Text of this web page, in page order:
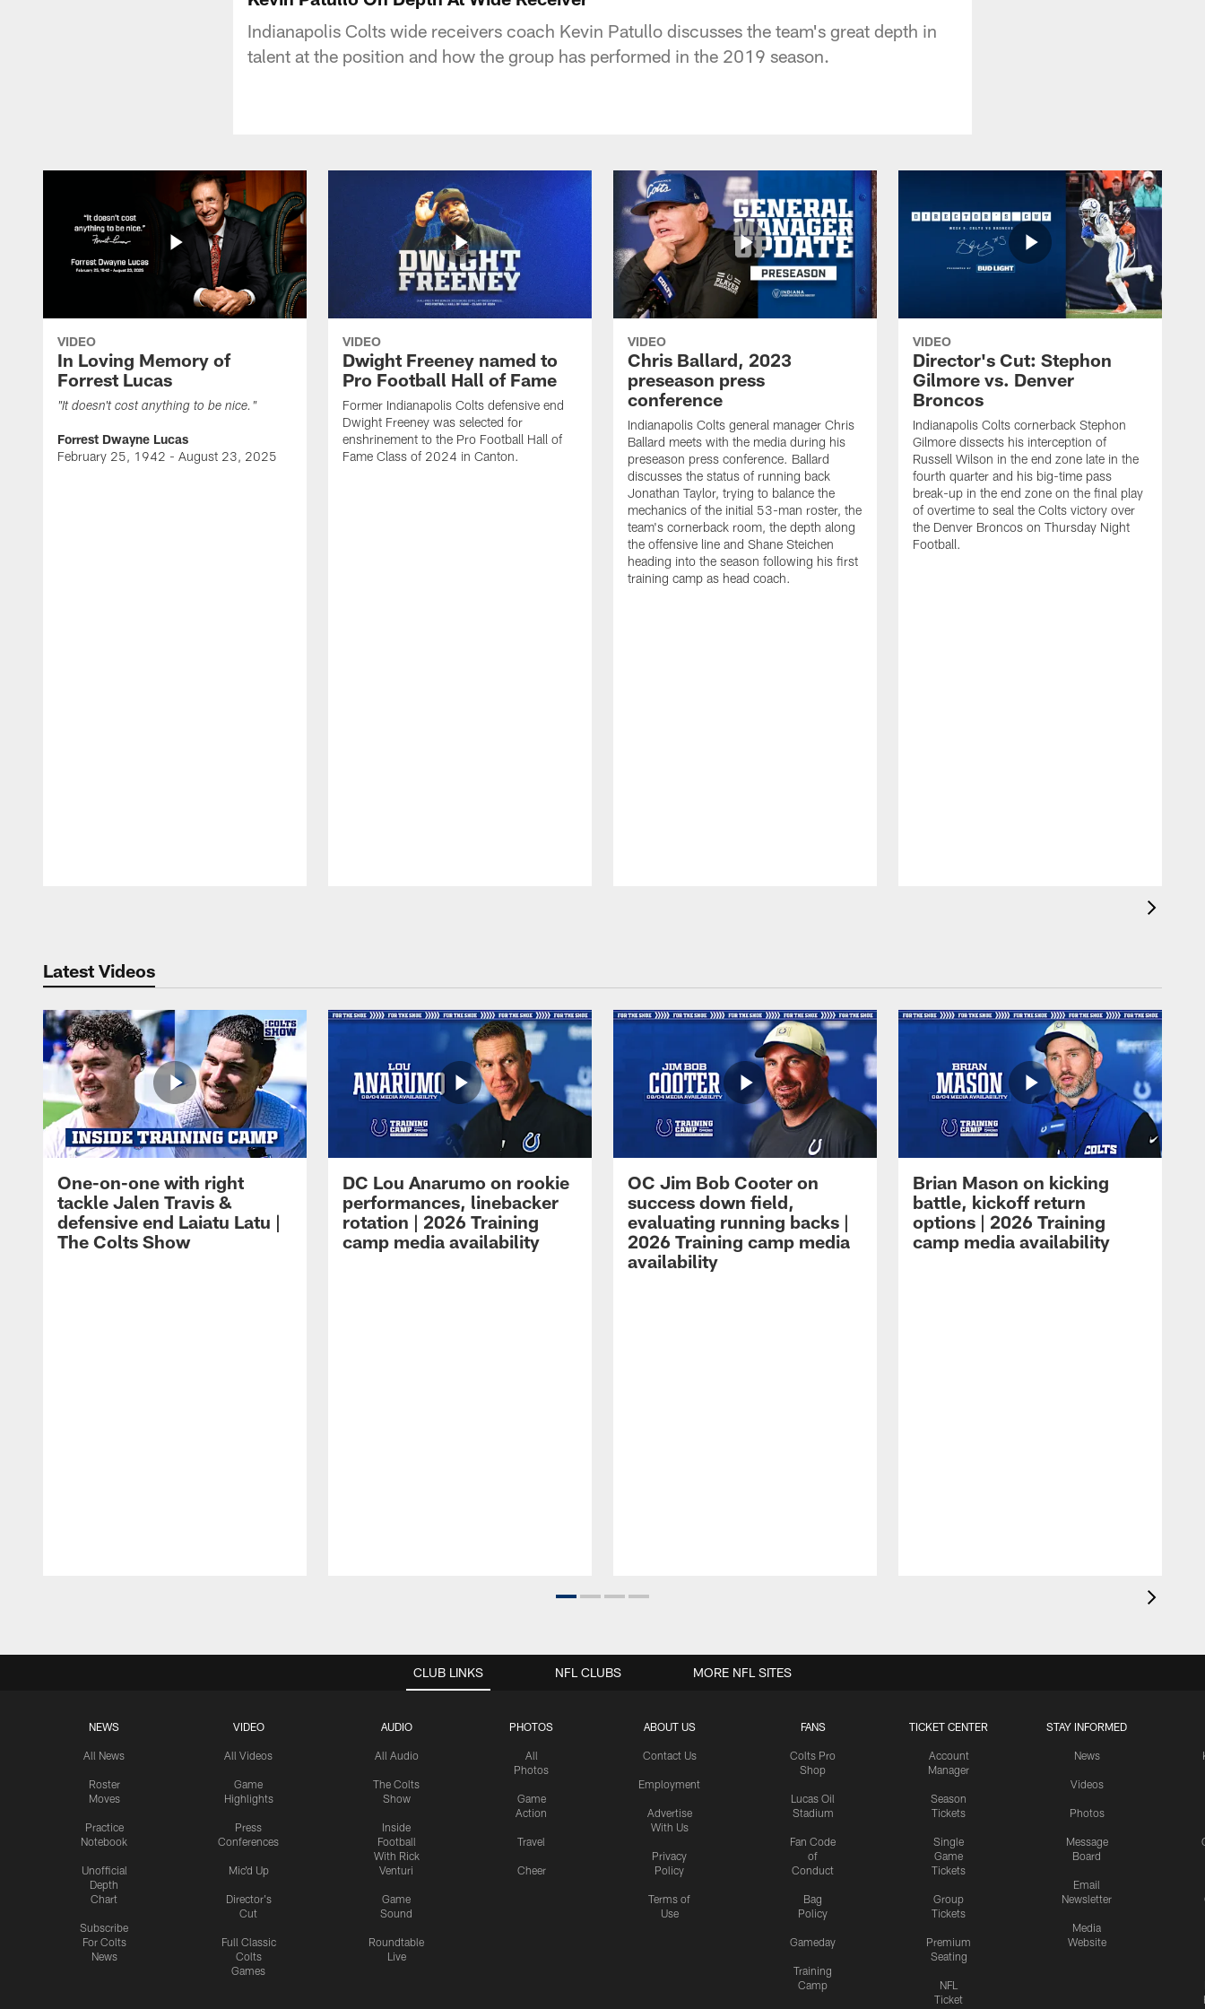
Indianapolis Colts wide receivers coach Kevin Patullo discusses the team's great depth in
talent at the position and how the group has performed in the 2019 season.
VIDEO
In Loving Memory of
Forrest Lucas
"It doesn't cost anything to be nice."
Forrest Dwayne Lucas
February 25, 1942 - August 23, 2025
VIDEO
Dwight Freeney named to
Pro Football Hall of Fame
Former Indianapolis Colts defensive end
Dwight Freeney was selected for
enshrinement to the Pro Football Hall of
Fame Class of 2024 in Canton.
VIDEO
Chris Ballard, 2023
preseason press
conference
Indianapolis Colts general manager Chris
Ballard meets with the media during his
preseason press conference. Ballard
discusses the status of running back
Jonathan Taylor, trying to balance the
mechanics of the initial 53-man roster, the
team's cornerback room, the depth along
the offensive line and Shane Steichen
heading into the season following his first
training camp as head coach.
VIDEO
Director's Cut: Stephon
Gilmore vs. Denver
Broncos
Indianapolis Colts cornerback Stephon
Gilmore dissects his interception of
Russell Wilson in the end zone late in the
fourth quarter and his big-time pass
break-up in the end zone on the final play
of overtime to seal the Colts victory over
the Denver Broncos on Thursday Night
Football.
Latest Videos
One-on-one with right
tackle Jalen Travis &
defensive end Laiatu Latu |
The Colts Show
DC Lou Anarumo on rookie
performances, linebacker
rotation | 2026 Training
camp media availability
OC Jim Bob Cooter on
success down field,
evaluating running backs |
2026 Training camp media
availability
Brian Mason on kicking
battle, kickoff return
options | 2026 Training
camp media availability
CLUB LINKS
NEWS
All News
Roster
Moves
Practice
Notebook
Unofficial
Depth
Chart
Subscribe
For Colts
News
VIDEO
All Videos
Game
Highlights
Press
Conferences
Mic'd Up
Director's
Cut
Full Classic
Colts
Games
AUDIO
All Audio
The Colts
Show
Inside
Football
With Rick
Venturi
Game
Sound
Roundtable
Live
PHOTOS
All
Photos
Game
Action
Travel
Cheer
ABOUT US
Contact Us
Employment
Advertise
With Us
Privacy
Policy
Terms of
Use
FANS
Colts Pro
Shop
Lucas Oil
Stadium
Fan Code
of
Conduct
Bag
Policy
Gameday
Training
Camp
TICKET CENTER
Account
Manager
Season
Tickets
Single
Game
Tickets
Group
Tickets
Premium
Seating
NFL
Ticket
STAY INFORMED
News
Videos
Photos
Message
Board
Email
Newsletter
Media
Website
NFL CLUBS MORE NFL SITES